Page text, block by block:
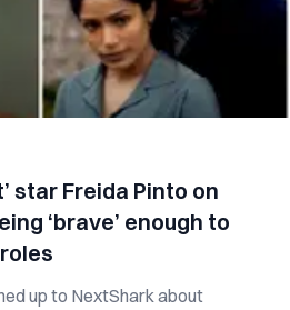
star Freida Pinto on
‘brave’ enough to
up to NextShark about